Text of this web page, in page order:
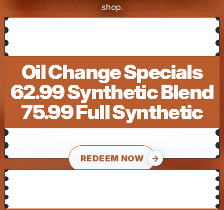
shop.
Oil Change Specials
62.99 Synthetic Blend
75.99 Full Synthetic
REDEEM NOW